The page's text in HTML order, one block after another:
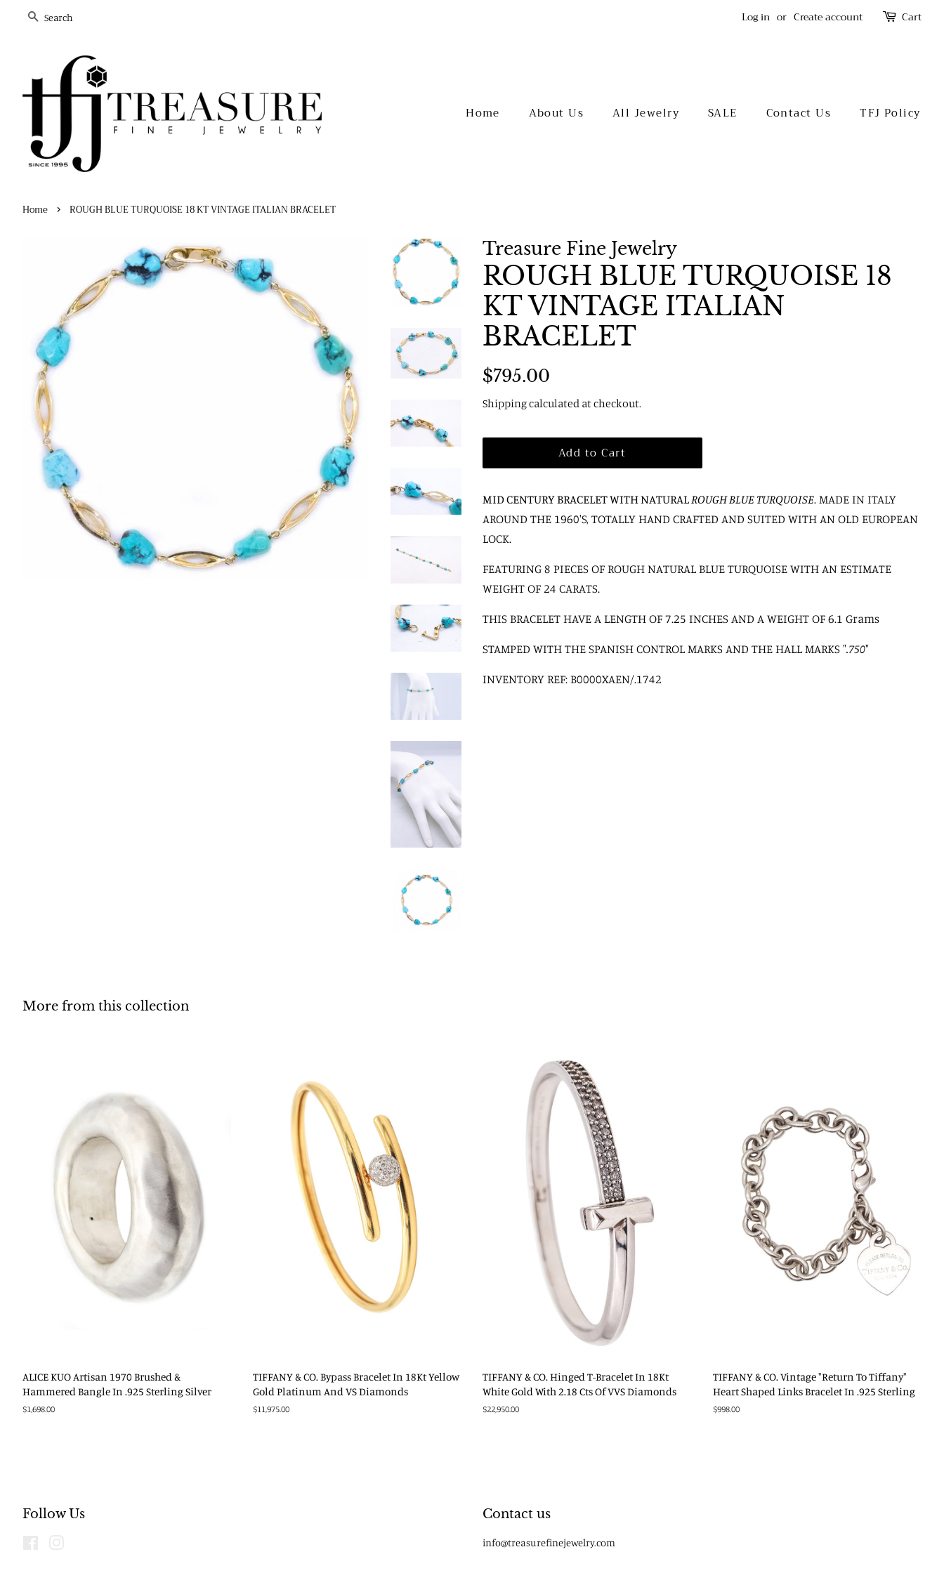
Search Log in or Create account Cart
Home About Us All Jewelry SALE Contact Us TFJ Policy
Home › ROUGH BLUE TURQUOISE 18 KT VINTAGE ITALIAN BRACELET
Treasure Fine Jewelry
ROUGH BLUE TURQUOISE 18
KT VINTAGE ITALIAN
BRACELET
Regular
$795.00
Shippingcalculated at checkout.
Add to Cart
MID CENTURY BRACELET WITH NATURALROUGH BLUE TURQUOISE. MADE IN ITALY
AROUND THE 1960'S, TOTALLY HAND CRAFTED AND SUITED WITH AN OLD EUROPEAN
LOCK.
FEATURING 8 PIECES OF ROUGH NATURAL BLUE TURQUOISE WITH AN ESTIMATE
WEIGHT OF 24 CARATS.
THIS BRACELET HAVE A LENGTH OF 7.25 INCHES AND A WEIGHT OF 6.1 Grams
STAMPED WITH THE SPANISH CONTROL MARKS AND THE HALL MARKS ".750"
INVENTORY REF: B0000XAEN/.1742
More from this collection
ALICE KUO Artisan 1970 Brushed &
Hammered Bangle In .925 Sterling Silver
Regular
$1,698.00
TIFFANY & CO. Bypass Bracelet In 18Kt Yellow
Gold Platinum And VS Diamonds
Regular
$11,975.00
TIFFANY & CO. Hinged T-Bracelet In 18Kt
White Gold With 2.18 Cts Of VVS Diamonds
Regular
$22,950.00
TIFFANY & CO. Vintage "Return To Tiffany"
Heart Shaped Links Bracelet In .925 Sterling
Regular
$998.00
Follow Us Contact us
info@treasurefinejewelry.com